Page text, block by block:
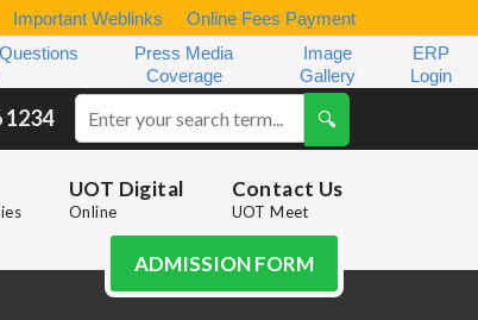
Important Weblinks Online Fees Payment
Press Media
Coverage
Image
Gallery
ERP
Login
1234
UOT Digital
Online
Contact Us
UOT Meet
ADMISSION FORM